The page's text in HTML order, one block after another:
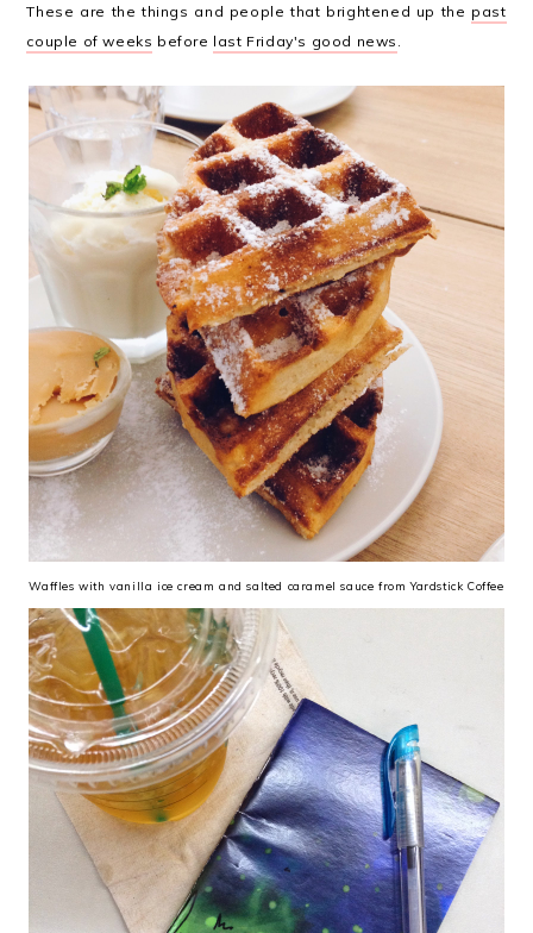
These are the things and people that brightened up the past
couple of weeks before last Friday's good news .
Waffles with vanilla ice cream and salted caramel sauce from Yardstick Coffee